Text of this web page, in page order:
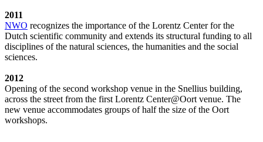
2011
NWO recognizes the importance of the Lorentz Center for the
Dutch scientific community and extends its structural funding to all
disciplines of the natural sciences, the humanities and the social
sciences.
2012
Opening of the second workshop venue in the Snellius building,
across the street from the first Lorentz Center@Oort venue. The
new venue accommodates groups of half the size of the Oort
workshops.